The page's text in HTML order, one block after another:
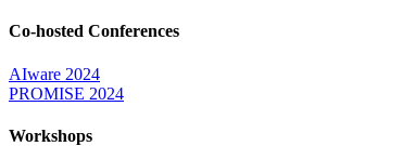
Co-hosted Conferences
AIware 2024
PROMISE 2024
Workshops